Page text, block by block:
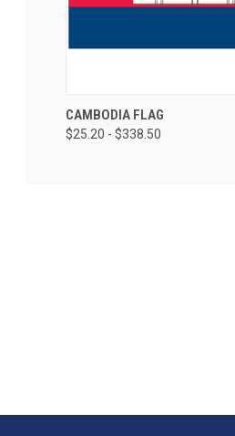
CAMBODIA FLAG
$25.20 - $338.50